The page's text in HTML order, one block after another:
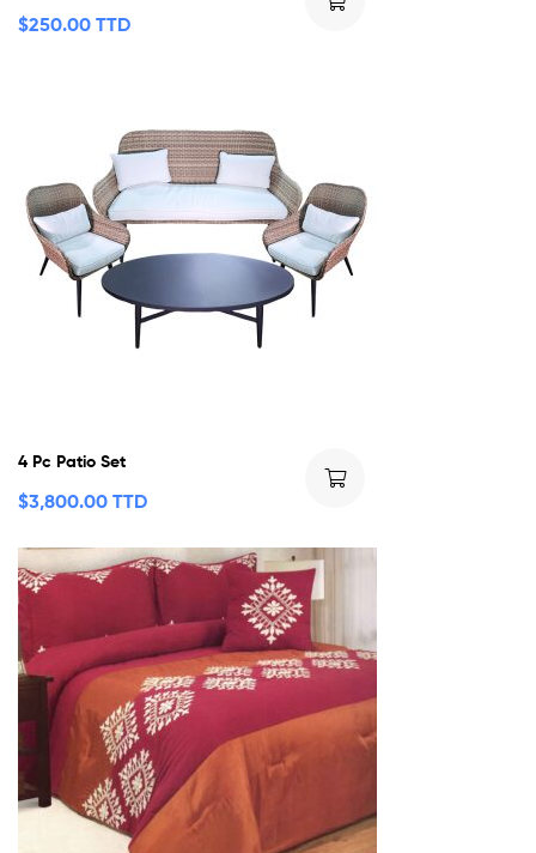
$250.00 TTD
4 Pc Patio Set
$3,800.00 TTD